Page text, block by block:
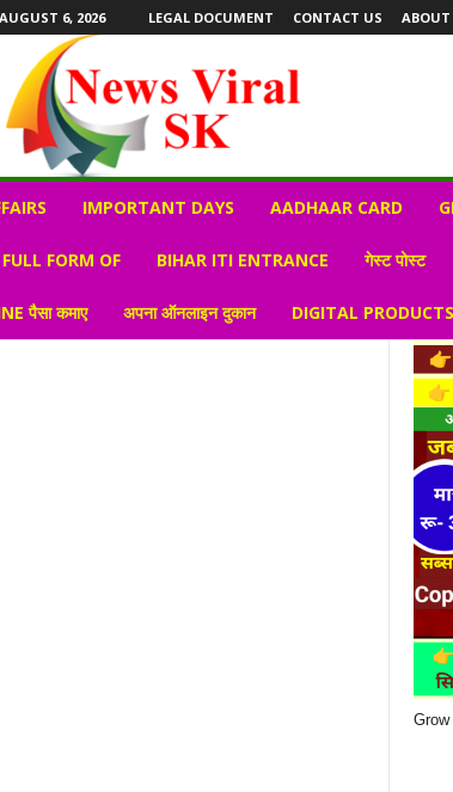
6, 2026 LEGAL DOCUMENT CONTACT US ABOUT
IMPORTANT DAYS AADHAAR CARD
FULL FORM OF BIHAR ITI ENTRANCE गेस्ट पोस्ट
पैसा कमाए अपना ऑनलाइन दुकान DIGITAL